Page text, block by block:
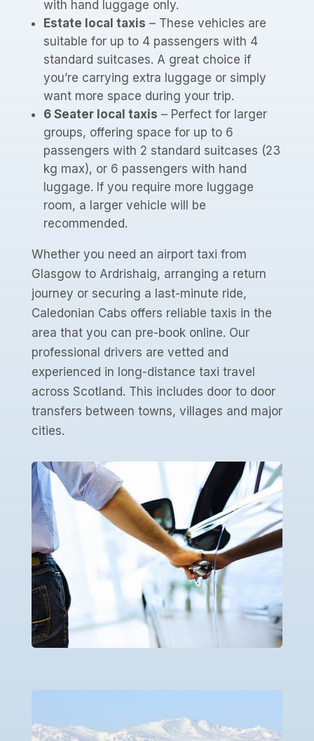
with hand luggage only.
Estate local taxis – These vehicles are
suitable for up to 4 passengers with 4
standard suitcases. A great choice if
you’re carrying extra luggage or simply
want more space during your trip.
6 Seater local taxis – Perfect for larger
groups, offering space for up to 6
passengers with 2 standard suitcases (23
kg max), or 6 passengers with hand
luggage. If you require more luggage
room, a larger vehicle will be
recommended.
Whether you need an airport taxi from
Glasgow to Ardrishaig, arranging a return
journey or securing a last-minute ride,
Caledonian Cabs offers reliable taxis in the
area that you can pre-book online. Our
professional drivers are vetted and
experienced in long-distance taxi travel
across Scotland. This includes door to door
transfers between towns, villages and major
cities.